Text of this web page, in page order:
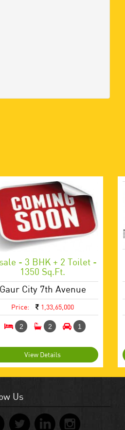
- 3 BHK + 2 Toilet -
1350 Sq.ft.
Gaur City 7th Avenue
Price: 1,33,65,000
2 2 1
View Details
Us